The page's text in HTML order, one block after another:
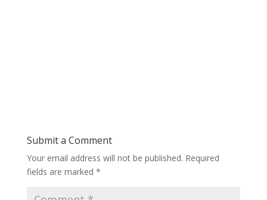
Submit a Comment
Your email address will not be published. Required
fields are marked *